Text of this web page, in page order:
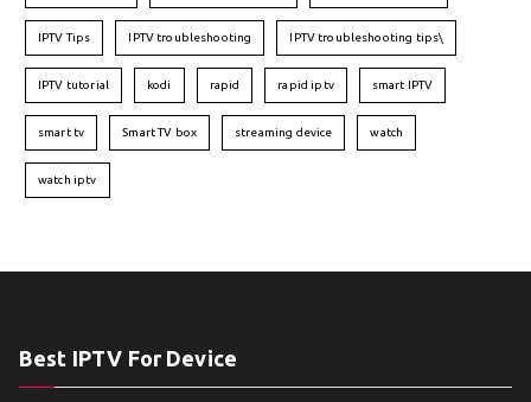
IPTV Tips IPTV troubleshooting IPTV troubleshooting tips\
IPTV tutorial kodi rapid rapid iptv smart IPTV
smart tv Smart TV box streaming device watch
watch iptv
Best IPTV For Device